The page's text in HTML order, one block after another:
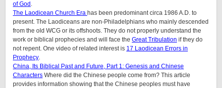
of God .
The Laodicean Church Era has been predominant circa 1986 A.D. to
present. The Laodiceans are non-Philadelphians who mainly descended
from the old WCG or its offshoots. They do not properly understand the
work or biblical prophecies and will face the Great Tribulation if they do
not repent. One video of related interest is 17 Laodicean Errors in
Prophecy.
China, Its Biblical Past and Future, Part 1: Genesis and Chinese
Characters Where did the Chinese people come from? This article
provides information showing that the Chinese peoples must have